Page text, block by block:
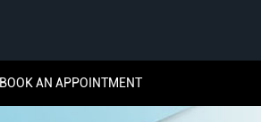
BOOK AN APPOINTMENT